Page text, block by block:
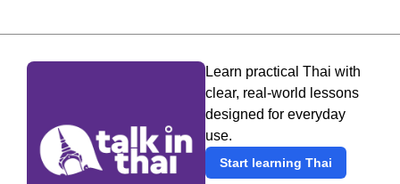
Learn practical Thai with
clear, real-world lessons
designed for everyday
use.
Start learning Thai